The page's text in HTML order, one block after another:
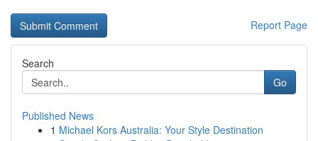
Report Page
Search
Go
Published News
1 Michael Kors Australia: Your Style Destination